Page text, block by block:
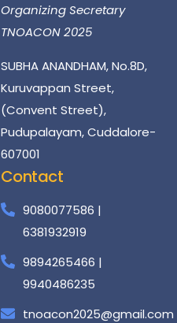
Organizing Secretary
TNOACON 2025
SUBHA ANANDHAM, No.8D,
Kuruvappan Street,
(Convent Street),
Pudupalayam, Cuddalore-
607001
Contact
9080077586 |
6381932919
9894265466 |
9940486235
tnoacon2025@gmail.com